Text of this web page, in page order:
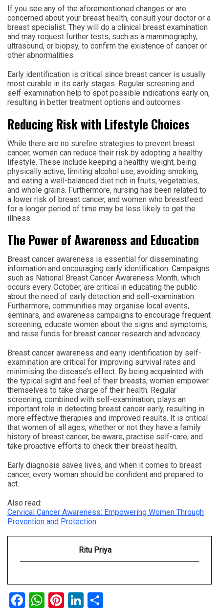
If you see any of the aforementioned changes or are
concerned about your breast health, consult your doctor or a
breast specialist. They will do a clinical breast examination
and may request further tests, such as a mammography,
ultrasound, or biopsy, to confirm the existence of cancer or
other abnormalities.
Early identification is critical since breast cancer is usually
most curable in its early stages. Regular screening and
self-examination help to spot possible indications early on,
resulting in better treatment options and outcomes.
Reducing Risk with Lifestyle Choices
While there are no surefire strategies to prevent breast
cancer, women can reduce their risk by adopting a healthy
lifestyle. These include keeping a healthy weight, being
physically active, limiting alcohol use, avoiding smoking,
and eating a well-balanced diet rich in fruits, vegetables,
and whole grains. Furthermore, nursing has been related to
a lower risk of breast cancer, and women who breastfeed
for a longer period of time may be less likely to get the
illness.
The Power of Awareness and Education
Breast cancer awareness is essential for disseminating
information and encouraging early identification. Campaigns
such as National Breast Cancer Awareness Month, which
occurs every October, are critical in educating the public
about the need of early detection and self-examination.
Furthermore, communities may organise local events,
seminars, and awareness campaigns to encourage frequent
screening, educate women about the signs and symptoms,
and raise funds for breast cancer research and advocacy.
Breast cancer awareness and early identification by self-
examination are critical for improving survival rates and
minimising the disease’s effect. By being acquainted with
the typical sight and feel of their breasts, women empower
themselves to take charge of their health. Regular
screening, combined with self-examination, plays an
important role in detecting breast cancer early, resulting in
more effective therapies and improved results. It is critical
that women of all ages, whether or not they have a family
history of breast cancer, be aware, practise self-care, and
take proactive efforts to check their breast health.
Early diagnosis saves lives, and when it comes to breast
cancer, every woman should be confident and prepared to
act.
Also read:
Cervical Cancer Awareness: Empowering Women Through
Prevention and Protection
Ritu Priya
Facebook
WhatsApp
Pinterest
LinkedIn